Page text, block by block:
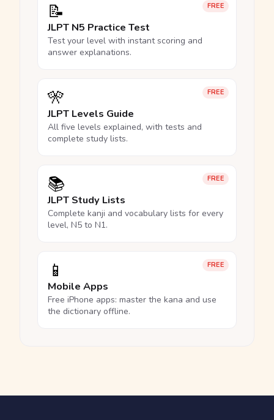
FREE
📝
JLPT N5 Practice Test
Test your level with instant scoring and
answer explanations.
FREE
🎌
JLPT Levels Guide
All five levels explained, with tests and
complete study lists.
FREE
📚
JLPT Study Lists
Complete kanji and vocabulary lists for every
level, N5 to N1.
FREE
📱
Mobile Apps
Free iPhone apps: master the kana and use
the dictionary offline.